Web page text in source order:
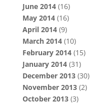
June 2014(16)
May 2014(16)
April 2014(9)
March 2014(10)
February 2014(15)
January 2014(31)
December 2013(30)
November 2013(2)
October 2013(3)